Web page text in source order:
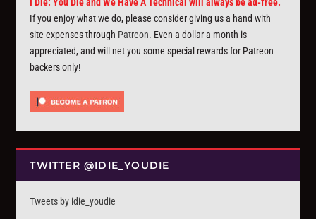
If you enjoy what we do, please consider giving us a hand with
site expenses through Patreon. Even a dollar a month is
appreciated, and will net you some special rewards for Patreon
backers only!
TWITTER @IDIE_YOUDIE
Tweets by idie_youdie